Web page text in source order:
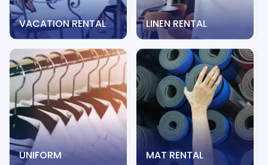
VACATION RENTAL LINEN RENTAL
UNIFORM MAT RENTAL